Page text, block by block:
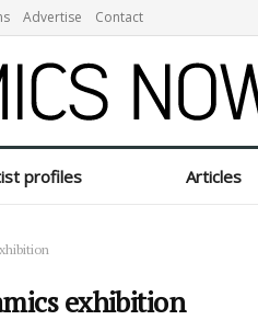
Advertise Contact
profiles Articles
exhibition